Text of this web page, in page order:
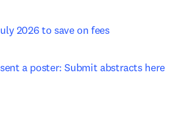
2026 to save on fees
a poster: Submit abstracts here